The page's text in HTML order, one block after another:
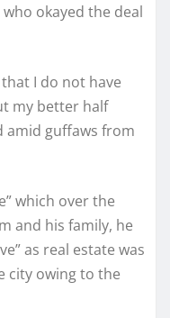
okayed the deal
I do not have
my better half
amid guffaws from
which over the
and his family, he
as real estate was
city owing to the